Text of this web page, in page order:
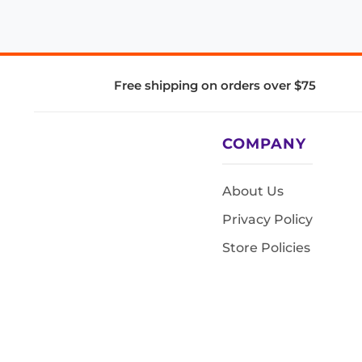
Free shipping on orders over $75
COMPANY
About Us
Privacy Policy
Store Policies